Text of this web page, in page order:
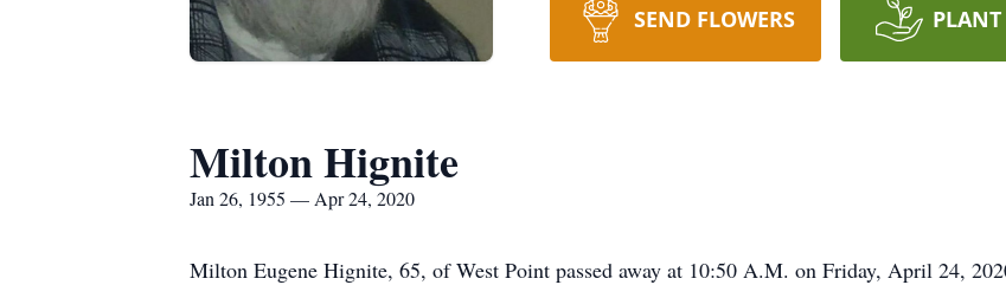
SEND FLOWERS PLANT
Milton Hignite
Jan 26, 1955 — Apr 24, 2020
Milton Eugene Hignite, 65, of West Point passed away at 10:50 A.M. on Friday, April 24,